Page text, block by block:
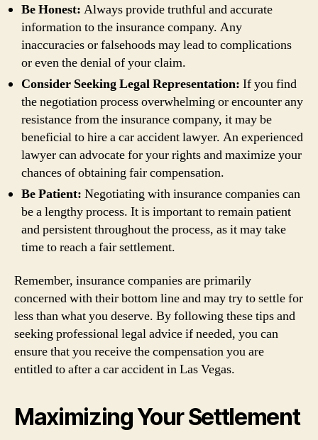
Be Honest: Always provide truthful and accurate
information to the insurance company. Any
inaccuracies or falsehoods may lead to complications
or even the denial of your claim.
Consider Seeking Legal Representation: If you find
the negotiation process overwhelming or encounter any
resistance from the insurance company, it may be
beneficial to hire a car accident lawyer. An experienced
lawyer can advocate for your rights and maximize your
chances of obtaining fair compensation.
Be Patient: Negotiating with insurance companies can
be a lengthy process. It is important to remain patient
and persistent throughout the process, as it may take
time to reach a fair settlement.
Remember, insurance companies are primarily
concerned with their bottom line and may try to settle for
less than what you deserve. By following these tips and
seeking professional legal advice if needed, you can
ensure that you receive the compensation you are
entitled to after a car accident in Las Vegas.
Maximizing Your Settlement